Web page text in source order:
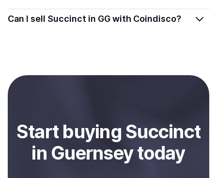
you to start faster with minimal checks.
Delivery time depends on the payment method and
Can I sell Succinct in GG with Coindisco?
payment method or bank account. You can start here:
Sell
Startbuying Succinct
in Guernseytoday